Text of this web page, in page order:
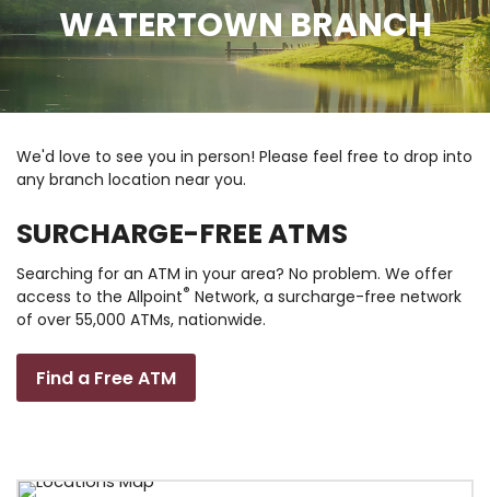
WATERTOWN BRANCH
We'd love to see you in person! Please feel free to drop into
any branch location near you.
SURCHARGE-FREE ATMS
Searching for an ATM in your area? No problem. We offer
access to the Allpoint® Network, a surcharge-free network
of over 55,000 ATMs, nationwide.
Find a Free ATM